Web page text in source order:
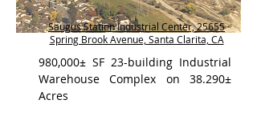
Saugus Station Industrial Center, 25655
Spring Brook Avenue, Santa Clarita, CA
980,000± SF 23-building Industrial
Warehouse Complex on 38.290±
Acres